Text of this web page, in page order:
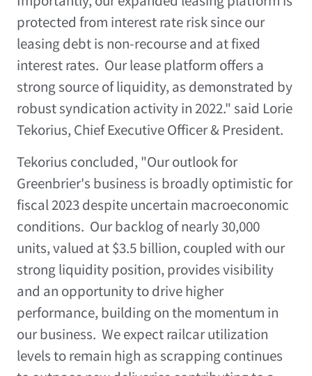
protected from interest rate risk since our
leasing debt is non-recourse and at fixed
interest rates. Our lease platform offers a
strong source of liquidity, as demonstrated by
robust syndication activity in 2022." said Lorie
Tekorius, Chief Executive Officer & President.
Tekorius concluded, "Our outlook for
Greenbrier's business is broadly optimistic for
fiscal 2023 despite uncertain macroeconomic
conditions. Our backlog of nearly 30,000
units, valued at$3.5 billion, coupled with our
strong liquidity position, provides visibility
and an opportunity to drive higher
performance, building on the momentum in
our business. We expect railcar utilization
levels to remain high as scrapping continues